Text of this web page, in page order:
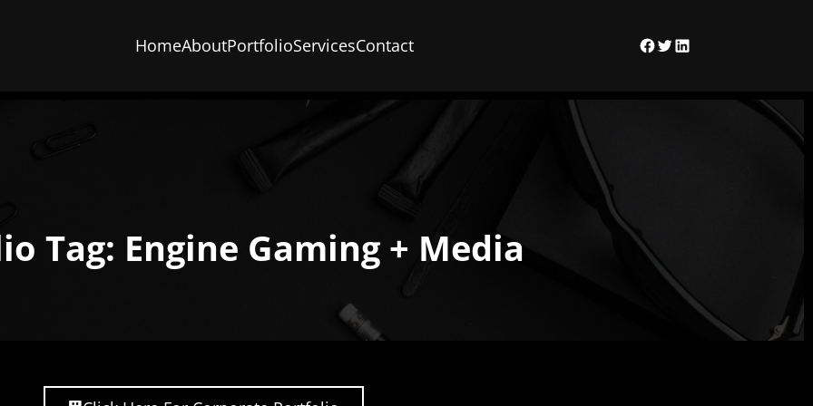
HomeAboutPortfolioServicesContact Facebook
TwitterLinkedIn
Tag: Engine Gaming + Media